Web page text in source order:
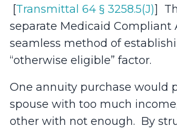
[Transmittal 64 § 3258.5(J)]
separate Medicaid Compliant
seamless method of
“otherwise eligible” factor.
One annuity purchase would
spouse with too much
other with not enough. By